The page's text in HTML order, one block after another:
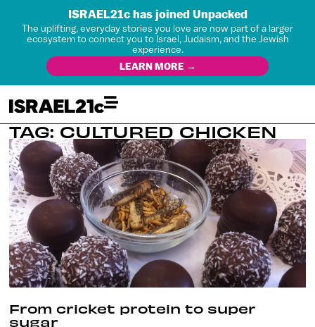
ISRAEL21c has joined Unpacked
The uplifting, everyday stories you love are now part of a larger
ecosystem to connect you to Israel, Judaism, and the Jewish
experience.
LEARN MORE →
TAG: CULTURED CHICKEN
From cricket protein to super
sugar